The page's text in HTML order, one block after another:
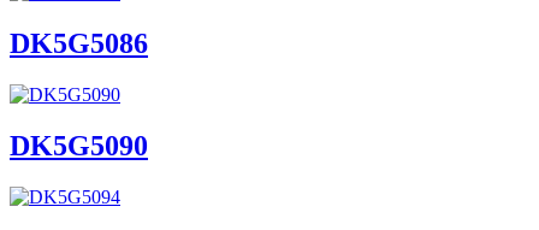
DK5G5086
DK5G5090